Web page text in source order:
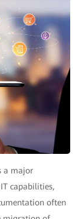
a major
capabilities,
often